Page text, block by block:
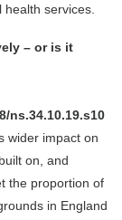
services.
– or is it
ns.34.10.19.s10
wider impact on
on, and
the proportion of
in England